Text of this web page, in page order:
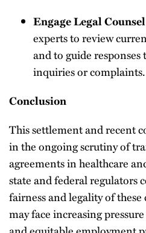
Engage Legal Counsel
experts to review
and to guide
inquiries or complaints.
Conclusion
This settlement and recent
in the ongoing scrutiny of
agreements in healthcare
state and federal regulators
fairness and legality of
may face increasing